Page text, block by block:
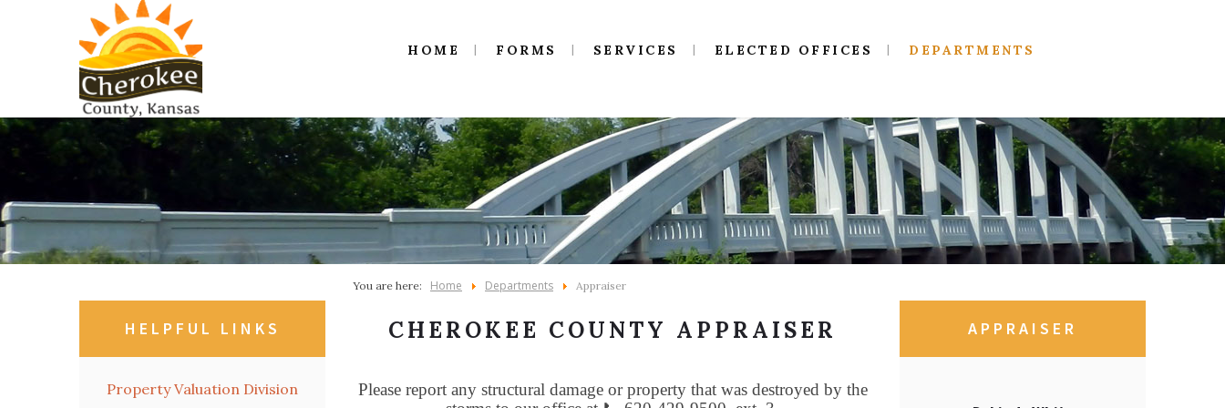
HOME FORMS SERVICES ELECTED OFFICES DEPARTMENTS
HELPFUL LINKS
Property Valuation Division
You are here: Home Departments Appraiser
CHEROKEE COUNTY APPRAISER
Please report any structural damage or property that was destroyed by the
APPRAISER